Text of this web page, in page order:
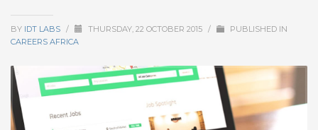
BY IDT LABS / THURSDAY, 22 OCTOBER 2015 /
PUBLISHED IN
CAREERS AFRICA